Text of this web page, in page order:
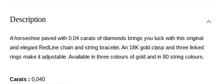
Description
A horseshoe paved with 0.04 carats of diamonds brings you luck with this original
and elegant RedLine chain and string bracelet. An 18K gold clasp and three linked
rings make it adjustable. Available in three colours of gold and in 80 string colours.
Carats
0,040